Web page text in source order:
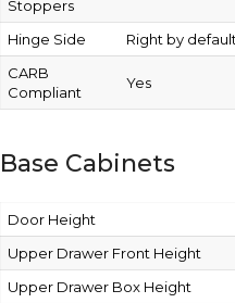
Stoppers
Hinge Side
Right by
CARB
Compliant
Yes
Base Cabinets
Door Height
Upper Drawer Front Height
Upper Drawer Box Height